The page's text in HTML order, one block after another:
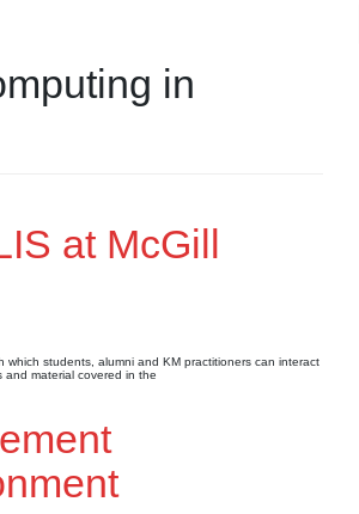
in
at McGill
students, alumni and KM practitioners can interact
material covered in the